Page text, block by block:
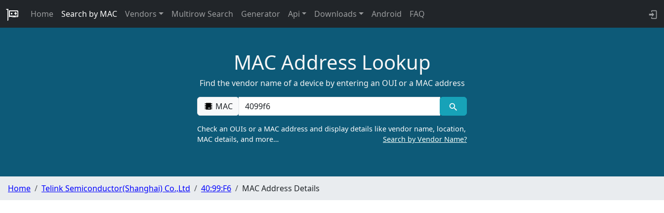
Home Search by MAC Vendors Multirow Search Generator Api Downloads Android FAQ
MAC Address Lookup
Find the vendor name of a device by entering an OUI or a MAC address
MAC
Check an OUIs or a MAC address and display details like vendor name, location,
MAC details, and more…
Search by Vendor Name?
Home Telink Semiconductor(Shanghai) Co.,Ltd 40:99:F6 MAC Address Details